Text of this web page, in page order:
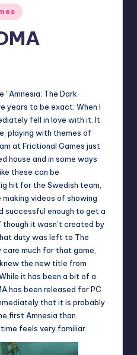
“Amnesia: The Dark
years to be exact. When I
fell in love with it. It
playing with themes of
at Frictional Games just
house and in some ways
these can be
hit for the Swedish team,
videos of showing
successful enough to get a
though it wasn’t created by
duty was left to The
care much for that game,
the new title from
it has been a bit of a
has been released for PC
that it is probably
first Amnesia than
feels very familiar.